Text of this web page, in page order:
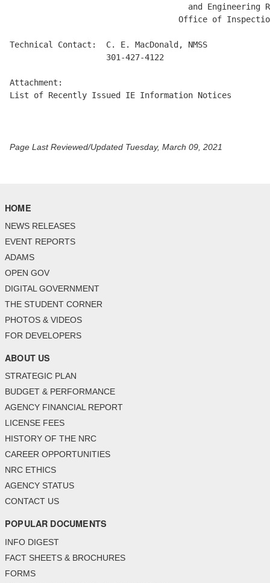
and Engineering
Office of
Technical Contact:  C. E. MacDonald, NMSS
                    301-427-4122
Attachment:
Page Last Reviewed/Updated Tuesday, March 09, 2021
HOME
NEWS RELEASES
EVENT REPORTS
ADAMS
OPEN GOV
DIGITAL GOVERNMENT
THE STUDENT CORNER
PHOTOS & VIDEOS
FOR DEVELOPERS
ABOUT US
STRATEGIC PLAN
BUDGET & PERFORMANCE
AGENCY FINANCIAL REPORT
LICENSE FEES
HISTORY OF THE NRC
CAREER OPPORTUNITIES
NRC ETHICS
AGENCY STATUS
CONTACT US
POPULAR DOCUMENTS
INFO DIGEST
FACT SHEETS & BROCHURES
FORMS